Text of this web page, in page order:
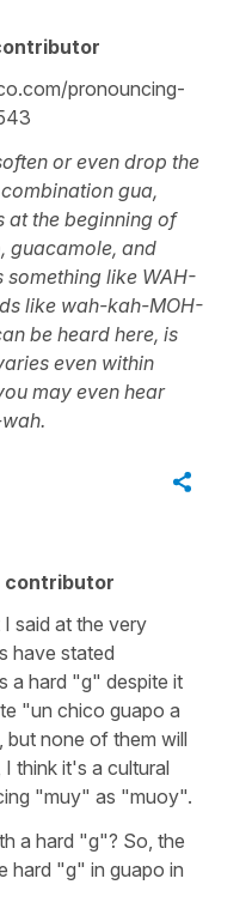
pronouncing-
or even drop the
gua,
at the beginning of
guacamole, and
something like WAH-
like wah-kah-MOH-
be heard here, is
even within
may even hear
contributor
said at the very
have stated
a hard "g" despite it
"un chico guapo a
but none of them will
think it's a cultural
"muy" as "muoy".
a hard "g"? So, the
hard "g" in guapo in